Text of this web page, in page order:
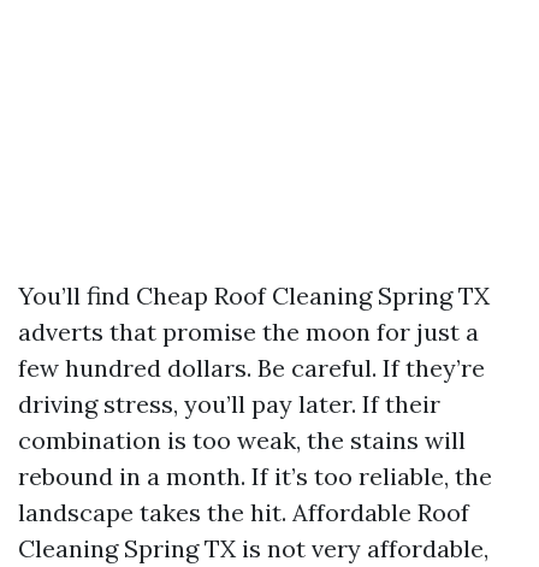
You’ll find Cheap Roof Cleaning Spring TX
adverts that promise the moon for just a
few hundred dollars. Be careful. If they’re
driving stress, you’ll pay later. If their
combination is too weak, the stains will
rebound in a month. If it’s too reliable, the
landscape takes the hit. Affordable Roof
Cleaning Spring TX is not very affordable,